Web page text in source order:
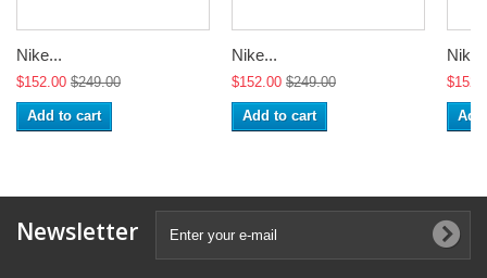
Nike...
$152.00 $249.00
Add to cart
Nike...
$152.00 $249.00
Add to cart
Newsletter